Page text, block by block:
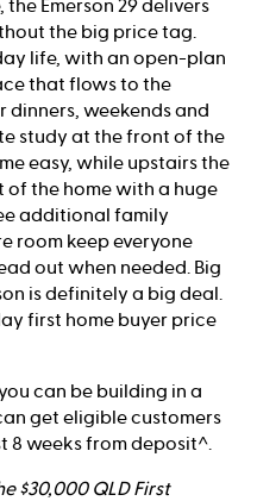
Emerson 29 delivers
the big price tag.
life, with an open-plan
that flows to the
weekends and
study at the front of the
easy, while upstairs the
of the home with a huge
additional family
room keep everyone
out when needed. Big
is definitely a big deal.
first home buyer price
can be building in a
get eligible customers
8 weeks from deposit^.
$30,000 QLD First